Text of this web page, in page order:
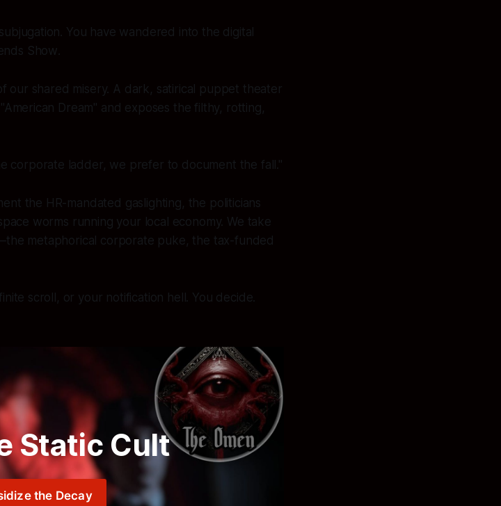
You have wandered into the digital
Show.
our shared misery. A dark, satirical puppet theater
Dream" and exposes the filthy, rotting,
corporate ladder, we prefer to document the fall."
the HR-mandated gaslighting, the politicians
worms running your local economy. We take
metaphorical corporate puke, the tax-funded
scroll, or your notification hell. You decide.
Static Cult
the Decay